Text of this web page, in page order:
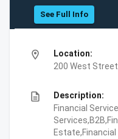
See Full Info
location_on
Location:
200 West Street
description
Description:
Financial